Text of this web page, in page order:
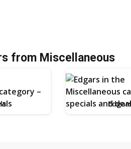
from Miscellaneous